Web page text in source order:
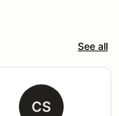
See all
CS